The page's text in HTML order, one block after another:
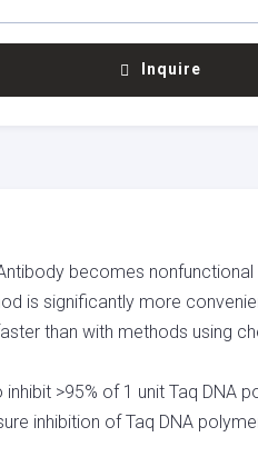
Inquire
becomes
is significantly more
than with methods using
>95% of 1 unit Taq DNA
inhibition of Taq DNA